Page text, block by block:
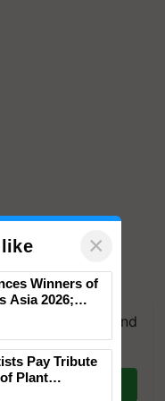
group and
need. Daily.
×
Winners of
Asia 2026;
the Year
Pay Tribute
Plant